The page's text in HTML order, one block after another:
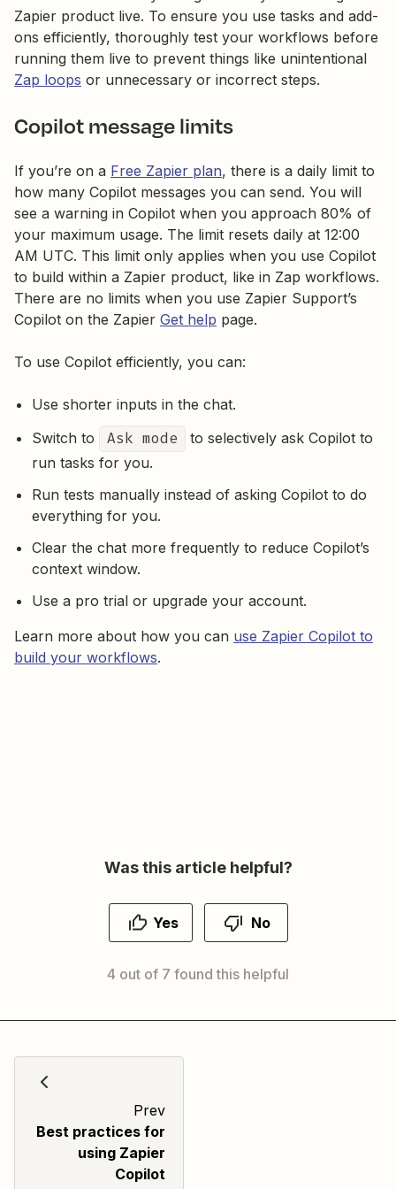
Zapier product live. To ensure you use tasks and add-
ons efficiently, thoroughly test your workflows before
running them live to prevent things like unintentional
Zap loops or unnecessary or incorrect steps.
Copilot message limits
If you’re on a Free Zapier plan, there is a daily limit to
how many Copilot messages you can send. You will
see a warning in Copilot when you approach 80% of
your maximum usage. The limit resets daily at 12:00
AM UTC. This limit only applies when you use Copilot
to build within a Zapier product, like in Zap workflows.
There are no limits when you use Zapier Support’s
Copilot on the Zapier Get help page.
To use Copilot efficiently, you can:
Use shorter inputs in the chat.
Switch to
Ask mode
to selectively ask Copilot to
run tasks for you.
Run tests manually instead of asking Copilot to do
everything for you.
Clear the chat more frequently to reduce Copilot’s
context window.
Use a pro trial or upgrade your account.
Learn more about how you can use Zapier Copilot to
build your workflows.
Was this article helpful?
Yes No
4 out of 7 found this helpful
Prev
Best practices for
using Zapier
Copilot